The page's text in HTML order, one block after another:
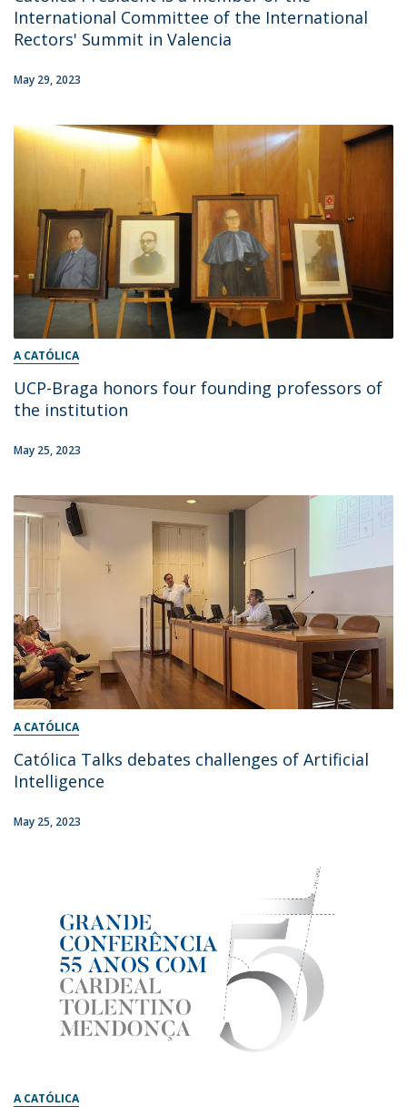
International Committee of the International
Rectors' Summit in Valencia
May 29, 2023
A CATÓLICA
UCP-Braga honors four founding professors of
the institution
May 25, 2023
A CATÓLICA
Católica Talks debates challenges of Artificial
Intelligence
May 25, 2023
A CATÓLICA